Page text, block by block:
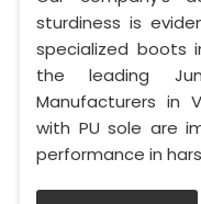
sturdiness is
specialized boots
the leading
Manufacturers in
with PU sole are
performance in